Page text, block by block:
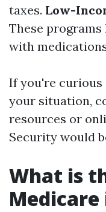
taxes. Low-
These
with
If you're
your situation,
resources or
Security would
What is
Medicare